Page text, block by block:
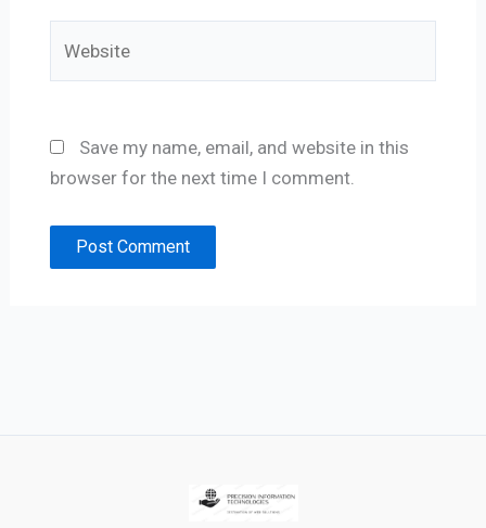
Save my name, email, and website in this
browser for the next time I comment.